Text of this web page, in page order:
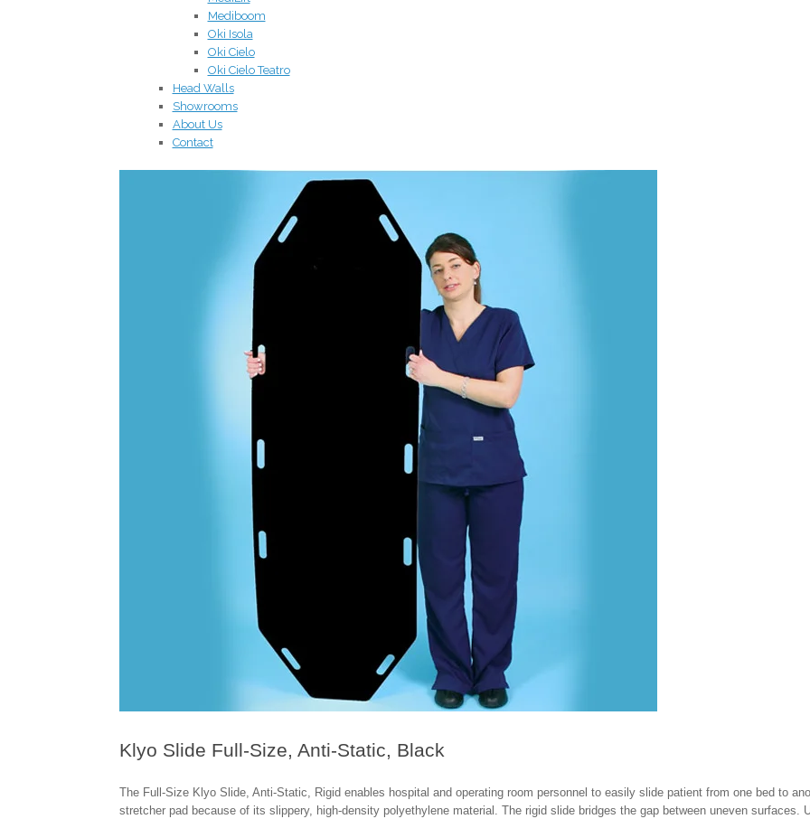
Mediboom
Oki Isola
Oki Cielo
Oki Cielo Teatro
Head Walls
Showrooms
About Us
Contact
Klyo Slide Full-Size, Anti-Static, Black
The Full-Size Klyo Slide, Anti-Static, Rigid enables hospital and operating room personnel to easily slide patient from one bed to
stretcher pad because of its slippery, high-density polyethylene material. The rigid slide bridges the gap between uneven surfaces.